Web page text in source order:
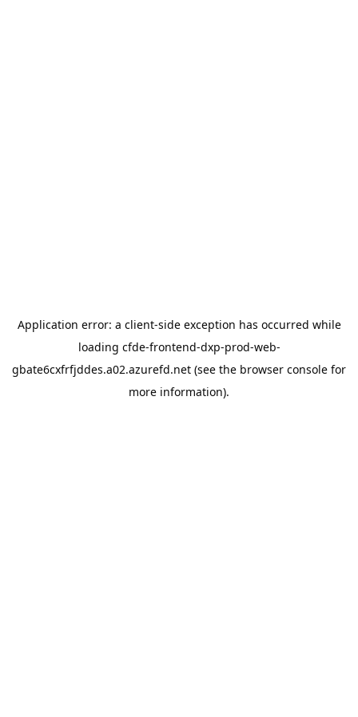
Application error: a client-side exception has occurred while
loading cfde-frontend-dxp-prod-web-
gbate6cxfrfjddes.a02.azurefd.net (see the browser console for
more information).